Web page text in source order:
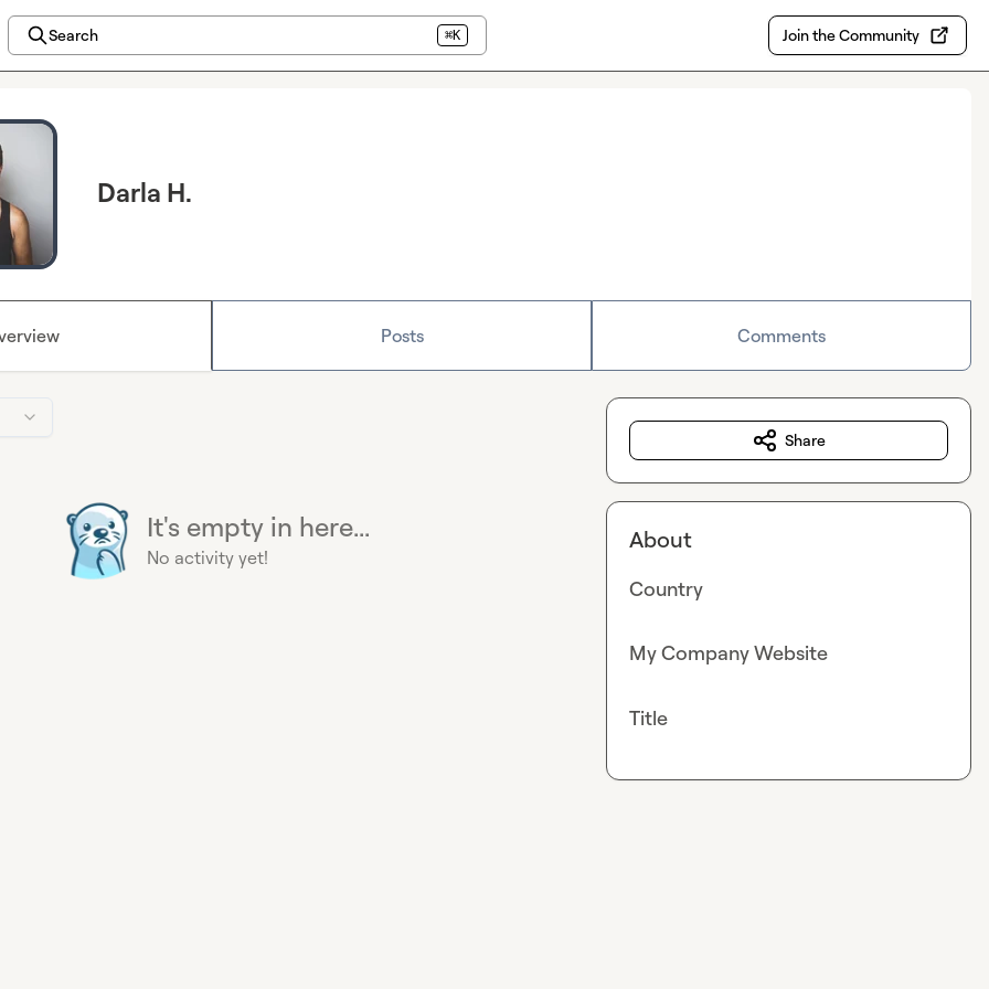
Search ⌘K Join the Community
Darla H.
Posts Comments
It's empty in here...
No activity yet!
Share
About
Country
My Company Website
Title